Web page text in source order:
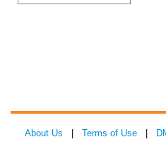
About Us Terms of Use